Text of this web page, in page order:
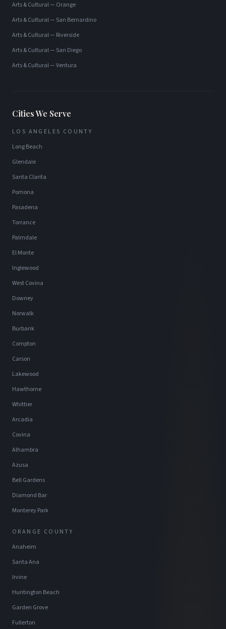
Arts & Cultural— Orange
Arts & Cultural— San Bernardino
Arts & Cultural— Riverside
Arts & Cultural— San Diego
Arts & Cultural—Ventura
Cities We Serve
LOS ANGELES COUNTY
Long Beach
Glendale
Santa Clarita
Pomona
Pasadena
Torrance
Palmdale
El Monte
Inglewood
West Covina
Downey
Norwalk
Burbank
Compton
Carson
Lakewood
Hawthorne
Whittier
Arcadia
Covina
Alhambra
Azusa
Bell Gardens
Diamond Bar
Monterey Park
ORANGE COUNTY
Anaheim
Santa Ana
Irvine
Huntington Beach
Garden Grove
Fullerton